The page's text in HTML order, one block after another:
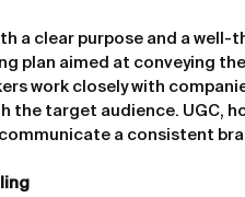
a clear purpose and a
plan aimed at conveying
work closely with
the target audience. UGC,
a consistent